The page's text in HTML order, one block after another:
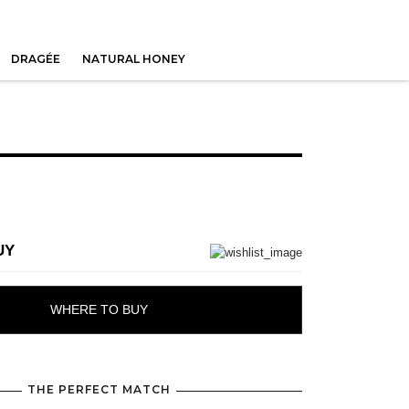
DRAGÉE NATURAL HONEY
WHERE TO BUY
THE PERFECT MATCH